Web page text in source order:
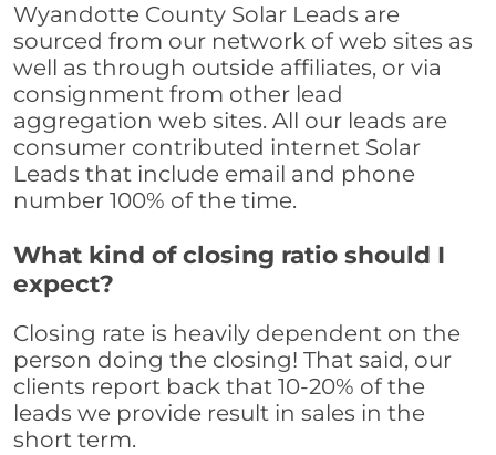
Wyandotte County Solar Leads are
sourced from our network of web sites as
well as through outside affiliates, or via
consignment from other lead
aggregation web sites. All our leads are
consumer contributed internet Solar
Leads that include email and phone
number 100% of the time.
What kind of closing ratio should I
expect?
Closing rate is heavily dependent on the
person doing the closing! That said, our
clients report back that 10-20% of the
leads we provide result in sales in the
short term.